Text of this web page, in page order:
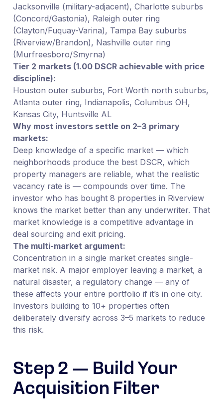
Jacksonville (military-adjacent), Charlotte suburbs
(Concord/Gastonia), Raleigh outer ring
(Clayton/Fuquay-Varina), Tampa Bay suburbs
(Riverview/Brandon), Nashville outer ring
(Murfreesboro/Smyrna)
Tier 2 markets (1.00 DSCR achievable with price
discipline):
Houston outer suburbs, Fort Worth north suburbs,
Atlanta outer ring, Indianapolis, Columbus OH,
Kansas City, Huntsville AL
Why most investors settle on 2–3 primary
markets:
Deep knowledge of a specific market — which
neighborhoods produce the best DSCR, which
property managers are reliable, what the realistic
vacancy rate is — compounds over time. The
investor who has bought 8 properties in Riverview
knows the market better than any underwriter. That
market knowledge is a competitive advantage in
deal sourcing and exit pricing.
The multi-market argument:
Concentration in a single market creates single-
market risk. A major employer leaving a market, a
natural disaster, a regulatory change — any of
these affects your entire portfolio if it’s in one city.
Investors building to 10+ properties often
deliberately diversify across 3–5 markets to reduce
this risk.
Step 2 — Build Your
Acquisition Filter